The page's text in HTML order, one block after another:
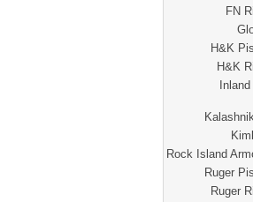
FN
H&K
H&K
Rock Island
Ruger
Ruger